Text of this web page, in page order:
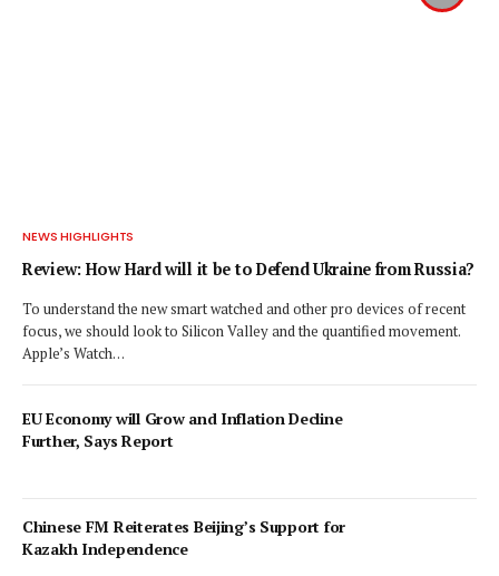
NEWS HIGHLIGHTS
Review: How Hard will it be to Defend Ukraine from Russia?
To understand the new smart watched and other pro devices of recent
focus, we should look to Silicon Valley and the quantified movement.
Apple’s Watch…
EU Economy will Grow and Inflation Decline
Further, Says Report
Chinese FM Reiterates Beijing’s Support for
Kazakh Independence